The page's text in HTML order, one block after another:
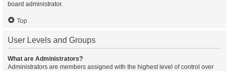
board administrator.
Top
User Levels and Groups
What are Administrators?
Administrators are members assigned with the highest level of control over